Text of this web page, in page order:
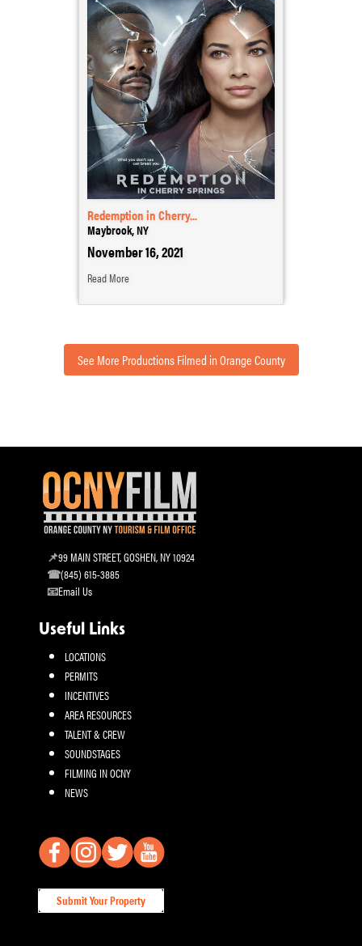
Redemption in Cherry...
Maybrook, NY
November 16, 2021
Read More
See More Productions Filmed in Orange County
99 MAIN STREET, GOSHEN, NY 10924
(845) 615-3885
Email Us
Useful Links
LOCATIONS
PERMITS
INCENTIVES
AREA RESOURCES
TALENT & CREW
SOUNDSTAGES
FILMING IN OCNY
NEWS
Submit Your Property